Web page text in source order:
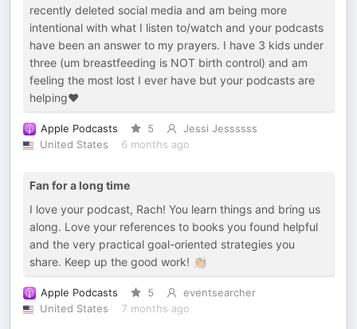
recently deleted social media and am being more
intentional with what I listen to/watch and your podcasts
have been an answer to my prayers. I have 3 kids under
three (um breastfeeding is NOT birth control) and am
feeling the most lost I ever have but your podcasts are
helping❤️
Apple Podcasts 5
Jessi Jessssss
United States
6 months ago
Fan for a long time
I love your podcast, Rach! You learn things and bring us
along. Love your references to books you found helpful
and the very practical goal-oriented strategies you
share. Keep up the good work! 👏🏼
Apple Podcasts 5
eventsearcher
United States
7 months ago